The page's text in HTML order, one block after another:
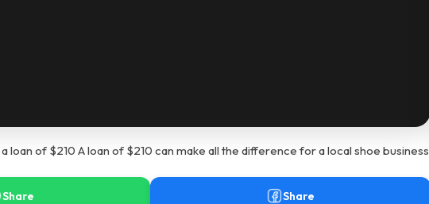
loan of $210 A loan of $210 can make all the difference for a local shoe business
Share Share